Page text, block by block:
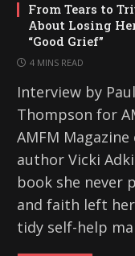
From Tears to
About Losing
“Good Grief”
4 MINS READ
Interview by
Thompson for
AMFM
author Vicki
book she
and faith left
tidy self-help